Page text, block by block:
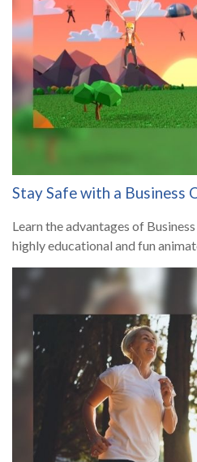
Stay Safe with a Business
Learn the advantages of
highly educational and fun